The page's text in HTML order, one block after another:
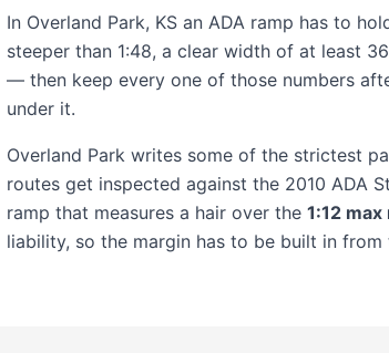
In Overland Park, KS an ADA ramp has to
steeper than 1:48, a clear width of at least
— then keep every one of those numbers
under it.
Overland Park writes some of the strictest
routes get inspected against the 2010 ADA
ramp that measures a hair over the 1:12
liability, so the margin has to be built in from